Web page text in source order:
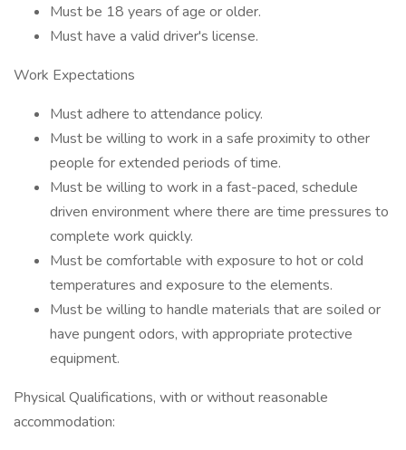
Must be 18 years of age or older.
Must have a valid driver's license.
Work Expectations
Must adhere to attendance policy.
Must be willing to work in a safe proximity to other
people for extended periods of time.
Must be willing to work in a fast-paced, schedule
driven environment where there are time pressures to
complete work quickly.
Must be comfortable with exposure to hot or cold
temperatures and exposure to the elements.
Must be willing to handle materials that are soiled or
have pungent odors, with appropriate protective
equipment.
Physical Qualifications, with or without reasonable
accommodation: